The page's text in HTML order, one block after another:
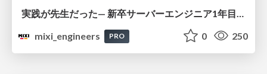
mixi_engineers
PRO 0 250